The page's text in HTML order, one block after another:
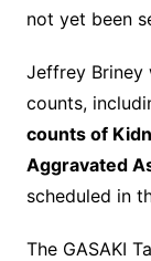
not yet been
Jeffrey Briney
counts,
counts of
Aggravated
scheduled in
The GASAKI